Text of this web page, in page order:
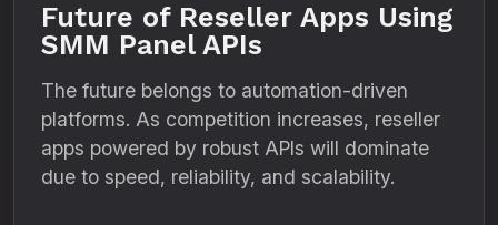
Future of Reseller Apps Using
SMM Panel APIs
The future belongs to automation-driven
platforms. As competition increases, reseller
apps powered by robust APIs will dominate
due to speed, reliability, and scalability.